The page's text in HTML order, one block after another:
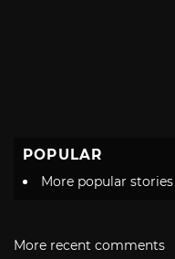
POPULAR
More popular stories
More recent comments